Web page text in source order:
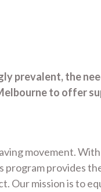
prevalent, the
to offer
movement.
provides
Our mission is to